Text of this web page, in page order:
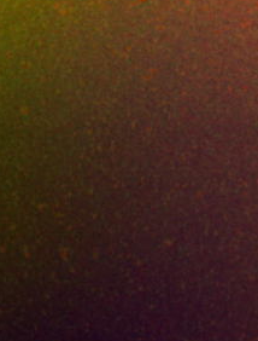
engineer drag-
intending
Umbrella console
Nothing in
destination was